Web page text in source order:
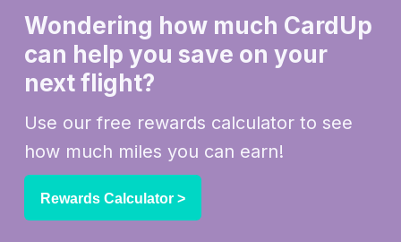
Wondering how much CardUp
can help you save on your
next flight?
Use our free rewards calculator to see
how much miles you can earn!
Rewards Calculator >